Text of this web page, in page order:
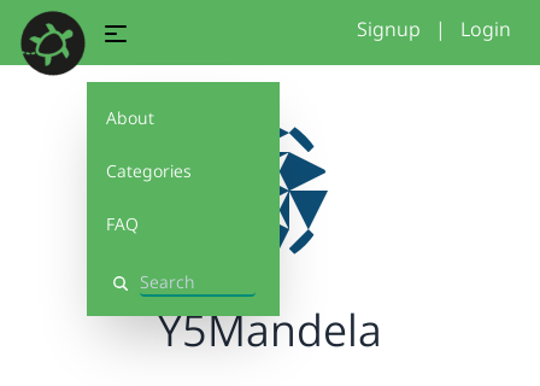
About
Categories
FAQ
Search
Signup | Login
Y5Mandela